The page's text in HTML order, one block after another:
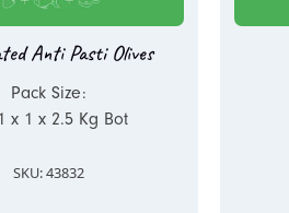
Anti Pasti Olives
Pack Size:
x 1 x 2.5 Kg Bot
SKU: 43832